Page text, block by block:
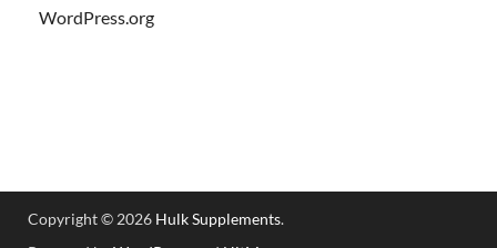
WordPress.org
Copyright © 2026 Hulk Supplements.